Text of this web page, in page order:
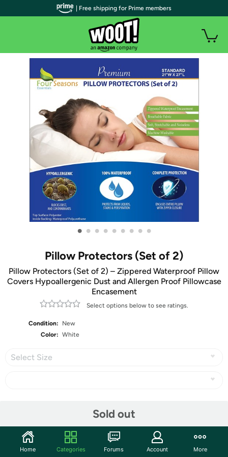
• • • • • • • • •
Pillow Protectors (Set of 2)
Pillow Protectors (Set of 2) – Zippered Waterproof Pillow
Covers Hypoallergenic Dust and Allergen Proof Pillowcase
Encasement
Select options below to see ratings.
Condition:
New
Color: White
Select Size
Sold out
Community
| Free shipping for Prime members
Home Categories Forums Account More